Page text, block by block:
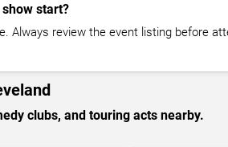
start?
Always review the event listing before
clubs, and touring acts nearby.